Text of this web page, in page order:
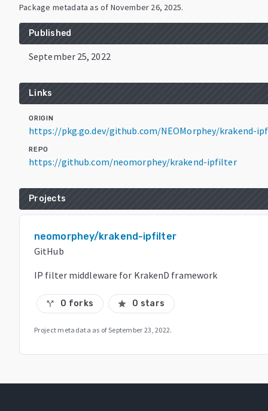
Package metadata as of November 26, 2025.
Published
September 25, 2022
Links
ORIGIN
https://pkg.go.dev/github.com/NEOMorphey/krakend-
REPO
https://github.com/neomorphey/krakend-ipfilter
Projects
neomorphey/krakend-ipfilter
GitHub
IP filter middleware for KrakenD framework
call_split 0 forks star 0 stars
Project metadata as ofSeptember 23, 2022.